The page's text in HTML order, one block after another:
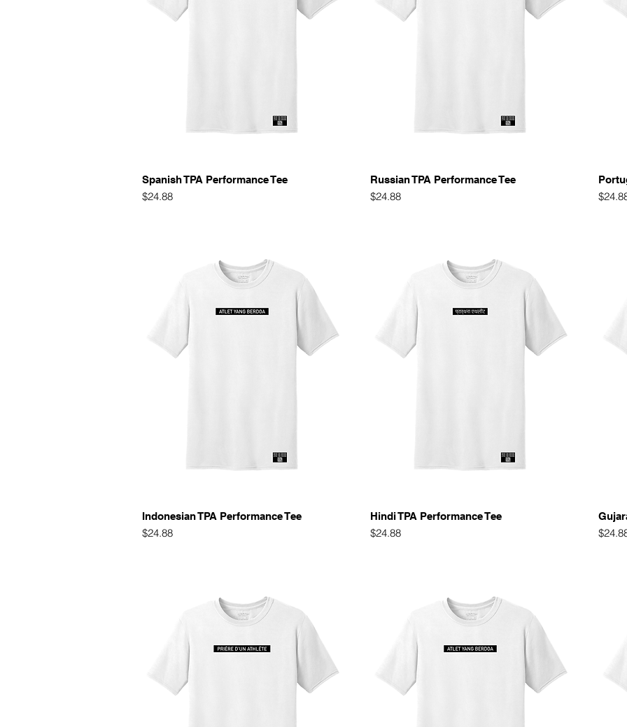
Quick View
Spanish TPA Performance Tee
Price
$24.88
Quick View
Russian TPA Performance Tee
Price
$24.88 Price
Quick View
Indonesian TPA Performance Tee
Price
$24.88
Quick View
Hindi TPA Performance Tee
Price
$24.88 Price